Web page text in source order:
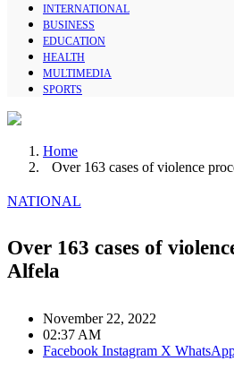
INTERNATIONAL
BUSINESS
EDUCATION
HEALTH
MULTIMEDIA
SPORTS
Home
Over 163 cases of violence
NATIONAL
Over 163 cases of
Alfela
November 22, 2022
02:37 AM
Facebook Instagram X